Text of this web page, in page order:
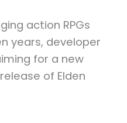
action RPGs
years, developer
for a new
of Elden